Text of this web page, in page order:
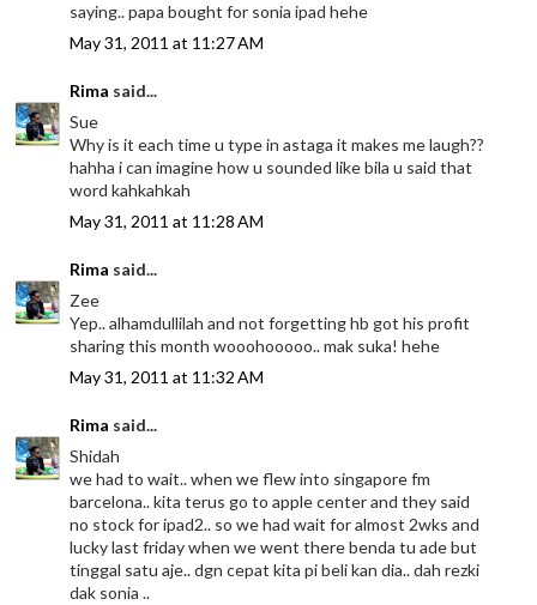
saying.. papa bought for sonia ipad hehe
May 31, 2011 at 11:27 AM
Rima said...
Sue
Why is it each time u type in astaga it makes me laugh??
hahha i can imagine how u sounded like bila u said that
word kahkahkah
May 31, 2011 at 11:28 AM
Rima said...
Zee
Yep.. alhamdullilah and not forgetting hb got his profit
sharing this month wooohooooo.. mak suka! hehe
May 31, 2011 at 11:32 AM
Rima said...
Shidah
we had to wait.. when we flew into singapore fm
barcelona.. kita terus go to apple center and they said
no stock for ipad2.. so we had wait for almost 2wks and
lucky last friday when we went there benda tu ade but
tinggal satu aje.. dgn cepat kita pi beli kan dia.. dah rezki
dak sonia ..